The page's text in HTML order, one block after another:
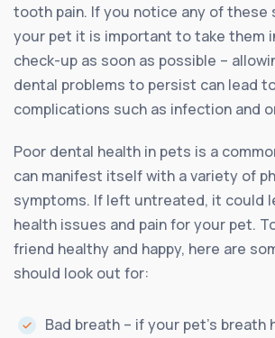
tooth pain. If you notice any of these
your pet it is important to take them
check-up as soon as possible –
dental problems to persist can lead
complications such as infection and
Poor dental health in pets is a
can manifest itself with a variety of
symptoms. If left untreated, it could
health issues and pain for your pet.
friend healthy and happy, here are
should look out for:
Bad breath – if your pet’s breath